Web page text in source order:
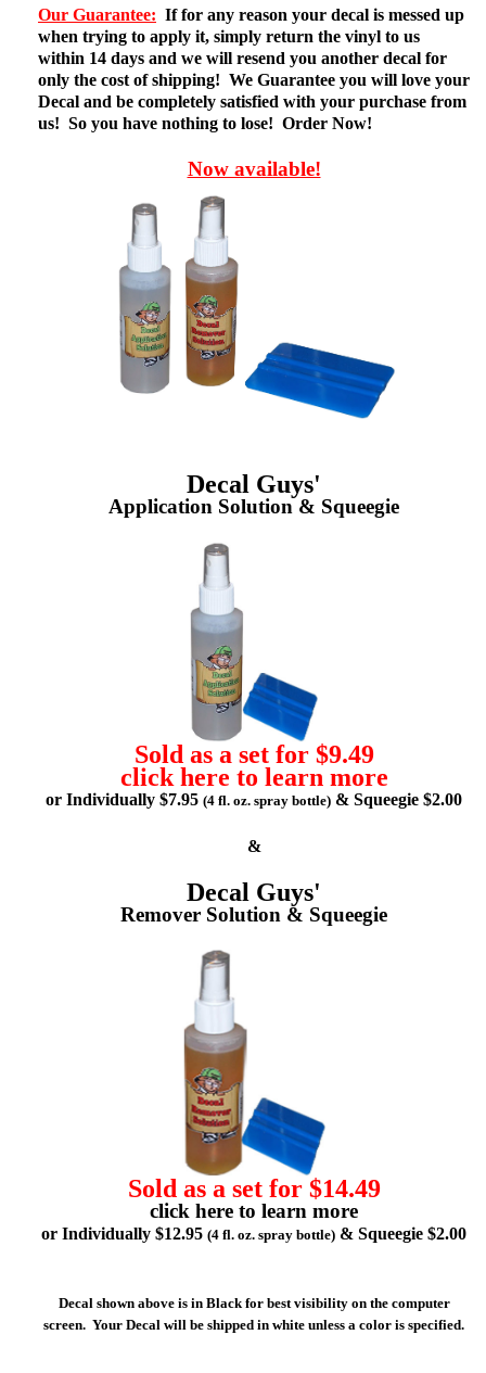
Our Guarantee: If for any reason your decal is messed up
when trying to apply it, simply return the vinyl to us
within 14 days and we will resend you another decal for
only the cost of shipping! We Guarantee you will love your
Decal and be completely satisfied with your purchase from
us! So you have nothing to lose! Order Now!
Now available!
Decal Guys'
Application Solution & Squeegie
Sold as a set for $9.49
click here to learn more
or Individually $7.95 (4 fl. oz. spray bottle) & Squeegie $2.00
&
Decal Guys'
Remover Solution & Squeegie
Sold as a set for $14.49
click here to learn more
or Individually $12.95 (4 fl. oz. spray bottle) & Squeegie $2.00
Decal shown above is in Black for best visibility on the computer
screen. Your Decal will be shipped in white unless a color is specified.